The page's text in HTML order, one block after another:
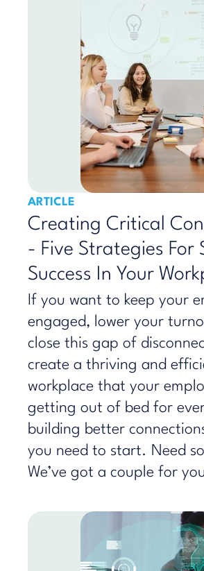
ARTICLE
Creating Critical
- Five Strategies For
Success In Your
If you want to keep your
engaged, lower your
close this gap of
create a thriving and
workplace that your
getting out of bed for
building better
you need to start. Need
We’ve got a couple for